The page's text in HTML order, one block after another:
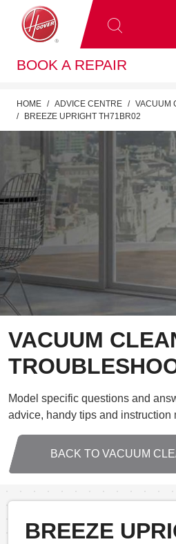
BOOK A REPAIR
HOME ADVICE CENTRE
VACUUM
BREEZE UPRIGHT TH71BR02
VACUUM
Model specific questions and
advice, handy tips and instruction
BACK TO VACUUM
BREEZE